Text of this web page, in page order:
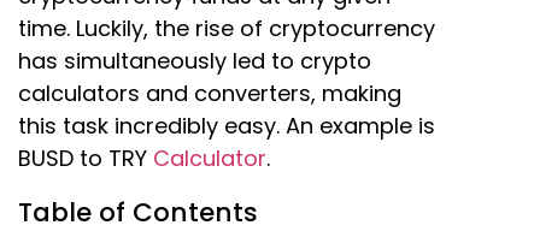
time. Luckily, the rise of cryptocurrency
has simultaneously led to crypto
calculators and converters, making
this task incredibly easy. An example is
BUSD to TRY Calculator.
Table of Contents